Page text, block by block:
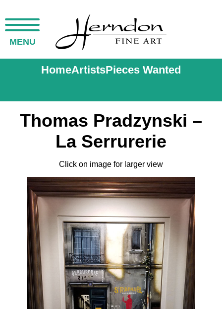
MENU
HomeArtistsPieces Wanted
Thomas Pradzynski –
La Serrurerie
Click on image for larger view